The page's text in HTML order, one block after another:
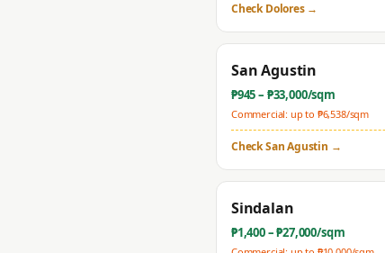
CheckDolores→
San Agustin
₱945– ₱33,000/sqm
Commercial: up to ₱6,538/sqm
CheckSan Agustin →
Sindalan
₱1,400– ₱27,000/sqm